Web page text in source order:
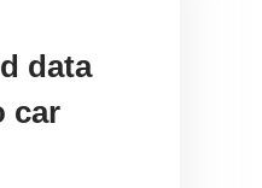
data
car